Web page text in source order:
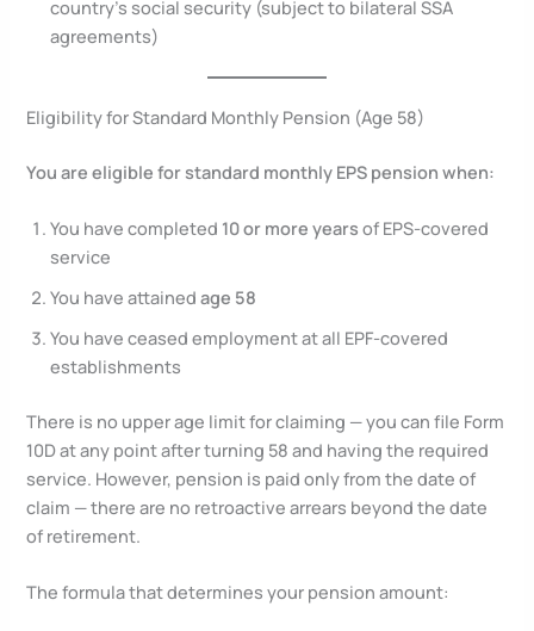
country’s social security (subject to bilateral SSA
agreements)
Eligibility for Standard Monthly Pension (Age 58)
You are eligible for standard monthly EPS pension when:
You have completed 10 or more years of EPS-covered
service
You have attainedage 58
You have ceased employment at all EPF-covered
establishments
There is no upper age limit for claiming — you can file Form
10D at any point after turning 58 and having the required
service. However, pension is paid only from the date of
claim — there are no retroactive arrears beyond the date
of retirement.
The formula that determines your pension amount: